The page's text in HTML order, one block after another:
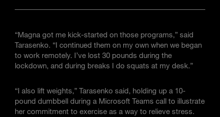
“Magna got me kick-started on those programs,” said
Tarasenko. “I continued them on my own when we began
to work remotely. I’ve lost 30 pounds during the
lockdown, and during breaks I do squats at my desk.”
“I also lift weights,” Tarasenko said, holding up a 10-
pound dumbbell during a Microsoft Teams call to illustrate
her commitment to exercise as a way to relieve stress.